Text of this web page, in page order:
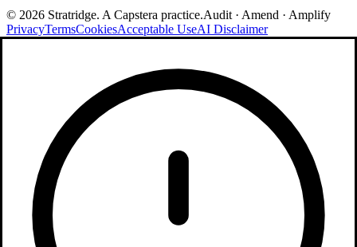
© 2026 Stratridge. A Capstera practice.Audit · Amend · Amplify
PrivacyTermsCookiesAcceptable UseAI Disclaimer